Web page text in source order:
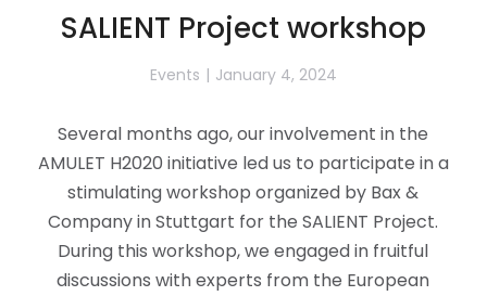
SALIENT Project workshop
Events January 4, 2024
Several months ago, our involvement in the
AMULET H2020 initiative led us to participate in a
stimulating workshop organized by Bax &
Company in Stuttgart for the SALIENT Project.
During this workshop, we engaged in fruitful
discussions with experts from the European